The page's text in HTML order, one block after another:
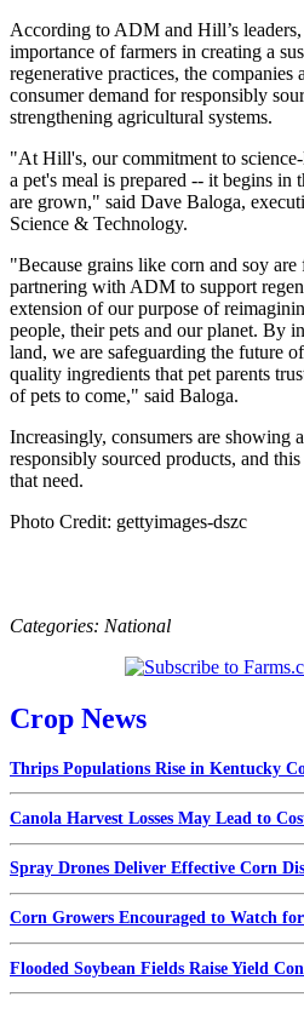
According to ADM and Hill’s
importance of farmers in creating a
regenerative practices, the
consumer demand for responsibly
strengthening agricultural systems.
"At Hill's, our commitment to
a pet's meal is prepared -- it begins in
are grown," said Dave Baloga,
Science & Technology.
"Because grains like corn and soy
partnering with ADM to support
extension of our purpose of
people, their pets and our planet. By
land, we are safeguarding the future
quality ingredients that pet parents
of pets to come," said Baloga.
Increasingly, consumers are showing
responsibly sourced products, and
that need.
Photo Credit: gettyimages-dszc
Categories: National
Crop News
Thrips Populations Rise in Kentucky
Canola Harvest Losses May Lead to
Spray Drones Deliver Effective Corn
Corn Growers Encouraged to Watch
Flooded Soybean Fields Raise Yield